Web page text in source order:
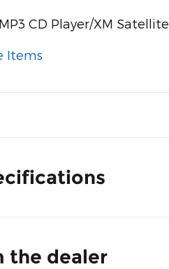
CD Player/XM Satellite
Items
the dealer